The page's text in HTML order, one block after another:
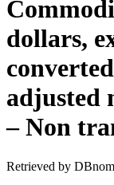
dollars,
adjusted
– Non
Retrieved by